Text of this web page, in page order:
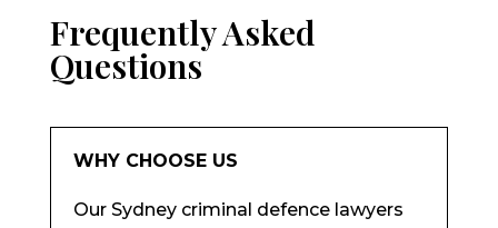
Frequently Asked
Questions
WHY CHOOSE US
Our Sydney criminal defence lawyers